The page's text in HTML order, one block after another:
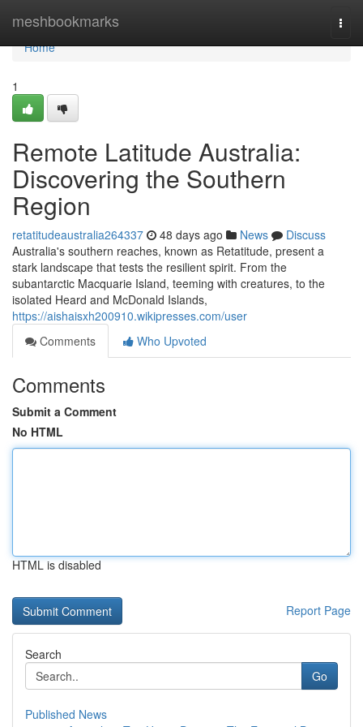
meshbookmarks
Home
Home
1
Remote Latitude Australia:
Discovering the Southern
Region
retatitudeaustralia264337 48 days ago News
Discuss
Australia's southern reaches, known as Retatitude, present a
stark landscape that tests the resilient spirit. From the
subantarctic Macquarie Island, teeming with creatures, to the
isolated Heard and McDonald Islands,
https://aishaisxh200910.wikipresses.com/user
Comments
Who Upvoted
Comments
Submit a Comment
No HTML
HTML is disabled
Report Page
Search
Go
Published News